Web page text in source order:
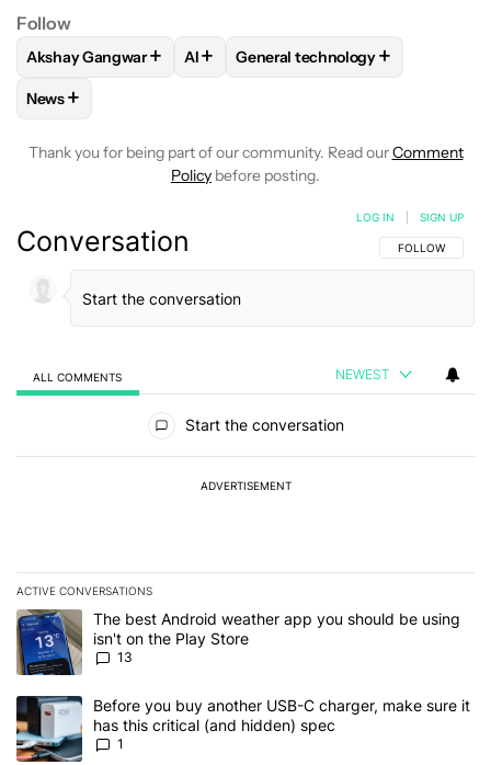
Follow
FOLLOWFOLLOW "AKSHAY GANGWAR" TO RECEIVE
Akshay Gangwar+ FOLLOWFOLLOW "AI" TO RECEIVE
AI+ FOLLOWFOLLOW "GENERAL
General technology+
FOLLOW
News+
Thank you for being part of our community. Read ourComment
Policy before posting.
Conversation FOLLOW THIS
FOLLOW
LOG IN SIGN UP
ALL COMMENTS NEWEST
Start the conversation
ADVERTISEMENT
ACTIVE CONVERSATIONS
The following is a list of the most commented articles in the last 7
A trending article titled "The best Android weather app you
The best Android weather app you should be using
isn't on the Play Store
13
A trending article titled "Before you buy another USB-C charger,
Before you buy another USB-C charger, make sure it
has this critical (and hidden) spec
1